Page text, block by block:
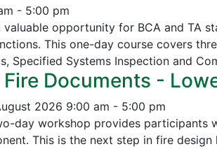
- 5:00 pm
valuable opportunity for BCA and TA
This one-day course covers
Specified Systems Inspection and
Documents -
2026 9:00 am - 5:00 pm
day workshop provides participants
This is the next step in fire